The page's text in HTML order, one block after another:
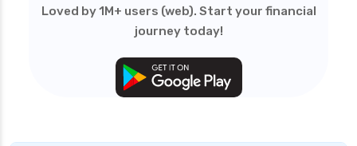
Loved by 1M+ users (web). Start your financial
journey today!